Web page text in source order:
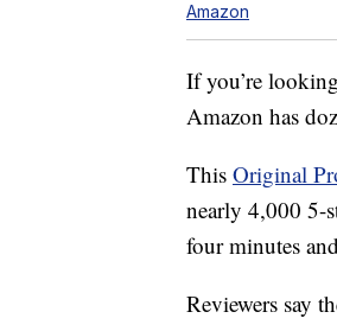
Amazon
If you’re
Amazon has
This Original
nearly 4,000 5-
four minutes
Reviewers say